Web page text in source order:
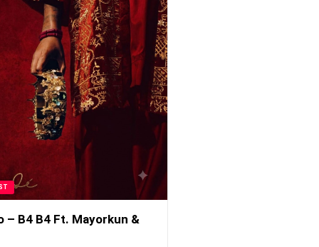
– B4 B4 Ft. Mayorkun &